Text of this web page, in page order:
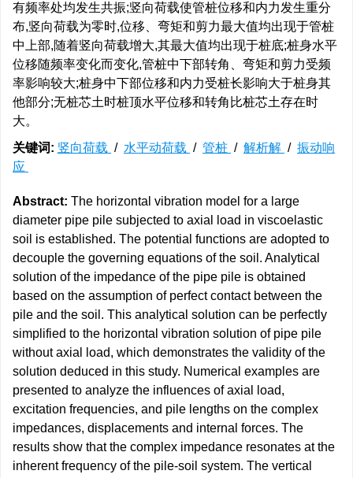
有频率处均发生共振;竖向荷载使管桩位移和内力发生重分
布,竖向荷载为零时,位移、弯矩和剪力最大值均出现于管桩
中上部,随着竖向荷载增大,其最大值均出现于桩底;桩身水平
位移随频率变化而变化,管桩中下部转角、弯矩和剪力受频
率影响较大;桩身中下部位移和内力受桩长影响大于桩身其
他部分;无桩芯土时桩顶水平位移和转角比桩芯土存在时
大。
关键词: 竖向荷载 / 水平动荷载 / 管桩 / 解析解 / 振动响
应
Abstract: The horizontal vibration model for a large
diameter pipe pile subjected to axial load in viscoelastic
soil is established. The potential functions are adopted to
decouple the governing equations of the soil. Analytical
solution of the impedance of the pipe pile is obtained
based on the assumption of perfect contact between the
pile and the soil. This analytical solution can be perfectly
simplified to the horizontal vibration solution of pipe pile
without axial load, which demonstrates the validity of the
solution deduced in this study. Numerical examples are
presented to analyze the influences of axial load,
excitation frequencies, and pile lengths on the complex
impedances, displacements and internal forces. The
results show that the complex impedance resonates at the
inherent frequency of the pile-soil system. The vertical